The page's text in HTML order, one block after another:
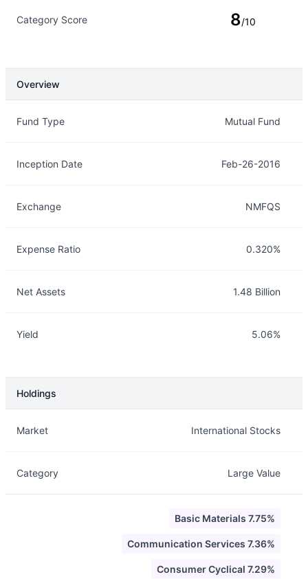
Category Score 8/10
Overview
Fund Type Mutual Fund
Inception Date Feb-26-2016
Exchange NMFQS
Expense Ratio 0.320%
Net Assets 1.48 Billion
Yield 5.06%
Holdings
Market International Stocks
Category Large Value
Basic Materials 7.75%
Communication Services 7.36%
Consumer Cyclical 7.29%